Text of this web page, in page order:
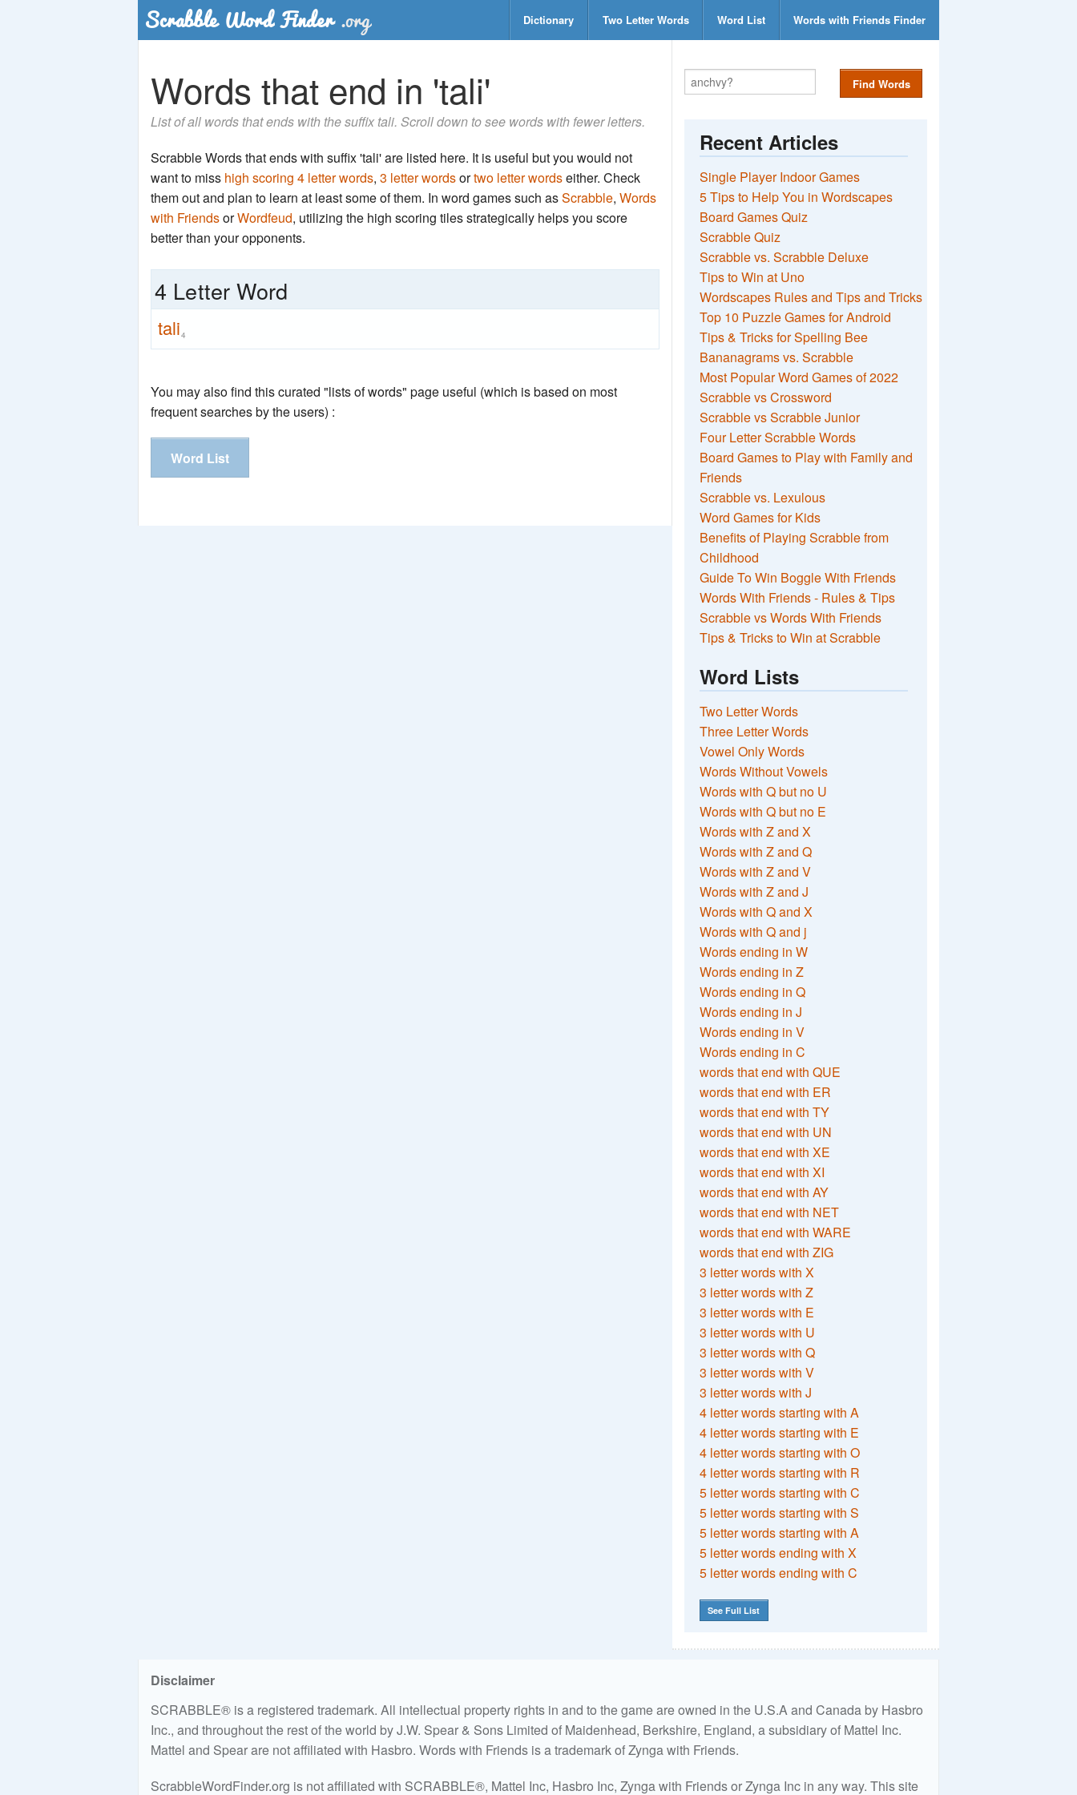
Dictionary Two Letter Words Word List Words with Friends Finder
Words that end in 'tali'
List of all words that ends with the suffix tali. Scroll down to see words with fewer letters.
Scrabble Words that ends with suffix 'tali' are listed here. It is useful but you would not
want to miss high scoring 4 letter words, 3 letter wordsortwo letter wordseither. Check
them out and plan to learn at least some of them. In word games such asScrabble, Words
with FriendsorWordfeud, utilizing the high scoring tiles strategically helps you score
better than your opponents.
4 Letter Word
tali4
You may also find this curated "lists of words" page useful (which is based on most
frequent searches by the users) :
Word List
Find Words
Recent Articles
Single Player Indoor Games
5 Tips to Help You in Wordscapes
Board Games Quiz
Scrabble Quiz
Scrabble vs. Scrabble Deluxe
Tips to Win at Uno
Wordscapes Rules and Tips and Tricks
Top 10 Puzzle Games for Android
Tips & Tricks for Spelling Bee
Bananagrams vs. Scrabble
Most Popular Word Games of 2022
Scrabble vs Crossword
Scrabble vs Scrabble Junior
Four Letter Scrabble Words
Board Games to Play with Family and
Friends
Scrabble vs. Lexulous
Word Games for Kids
Benefits of Playing Scrabble from
Childhood
Guide To Win Boggle With Friends
Words With Friends - Rules & Tips
Scrabble vs Words With Friends
Tips & Tricks to Win at Scrabble
Word Lists
Two Letter Words
Three Letter Words
Vowel Only Words
Words Without Vowels
Words with Q but no U
Words with Q but no E
Words with Z and X
Words with Z and Q
Words with Z and V
Words with Z and J
Words with Q and X
Words with Q and j
Words ending in W
Words ending in Z
Words ending in Q
Words ending in J
Words ending in V
Words ending in C
words that end with QUE
words that end with ER
words that end with TY
words that end with UN
words that end with XE
words that end with XI
words that end with AY
words that end with NET
words that end with WARE
words that end with ZIG
3 letter words with X
3 letter words with Z
3 letter words with E
3 letter words with U
3 letter words with Q
3 letter words with V
3 letter words with J
4 letter words starting with A
4 letter words starting with E
4 letter words starting with O
4 letter words starting with R
5 letter words starting with C
5 letter words starting with S
5 letter words starting with A
5 letter words ending with X
5 letter words ending with C
See Full List
Disclaimer
SCRABBLE® is a registered trademark. All intellectual property rights in and to the game are owned in the U.S.A and Canada by Hasbro
Inc., and throughout the rest of the world by J.W. Spear & Sons Limited of Maidenhead, Berkshire, England, a subsidiary of Mattel Inc.
Mattel and Spear are not affiliated with Hasbro. Words with Friends is a trademark of Zynga with Friends.
ScrabbleWordFinder.org is not affiliated with SCRABBLE®, Mattel Inc, Hasbro Inc, Zynga with Friends or Zynga Inc in any way. This site